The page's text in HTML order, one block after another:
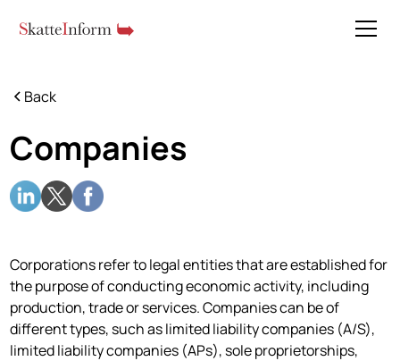
Back
Companies
Corporations refer to legal entities that are established for
the purpose of conducting economic activity, including
production, trade or services. Companies can be of
different types, such as limited liability companies (A/S),
limited liability companies (APs), sole proprietorships,